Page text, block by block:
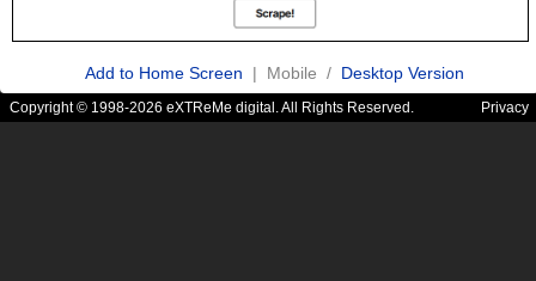
Add to Home Screen | Mobile / Desktop Version
Copyright © 1998-2026 eXTReMe digital. All Rights Reserved. Privacy